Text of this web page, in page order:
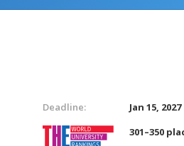
Deadline:
Jan 15, 2027
301–350